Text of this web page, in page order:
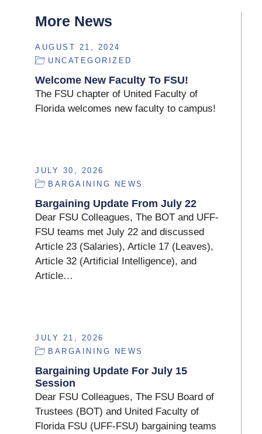
More News
AUGUST 21, 2024
UNCATEGORIZED
Welcome New Faculty To FSU!
The FSU chapter of United Faculty of
Florida welcomes new faculty to campus!
JULY 30, 2026
BARGAINING NEWS
Bargaining Update From July 22
Dear FSU Colleagues, The BOT and UFF-
FSU teams met July 22 and discussed
Article 23 (Salaries), Article 17 (Leaves),
Article 32 (Artificial Intelligence), and
Article…
JULY 21, 2026
BARGAINING NEWS
Bargaining Update For July 15
Session
Dear FSU Colleagues, The FSU Board of
Trustees (BOT) and United Faculty of
Florida FSU (UFF-FSU) bargaining teams